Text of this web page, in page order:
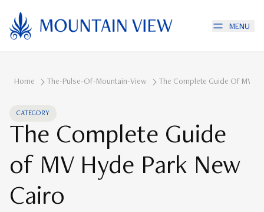
MENU
Home The-Pulse-Of-Mountain-View The Complete Guide Of MV
CATEGORY
The Complete Guide
of MV Hyde Park New
Cairo